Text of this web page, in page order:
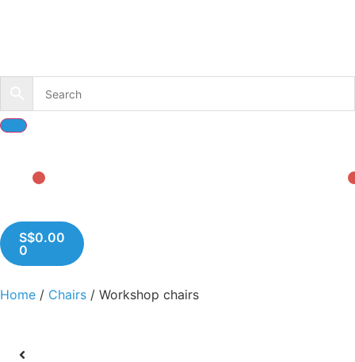
S$0.00
0
Home / Chairs / Workshop chairs